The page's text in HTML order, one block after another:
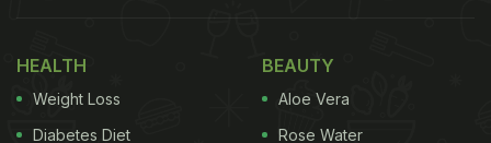
HEALTH
Weight Loss
Diabetes Diet
BEAUTY
Aloe Vera
Rose Water